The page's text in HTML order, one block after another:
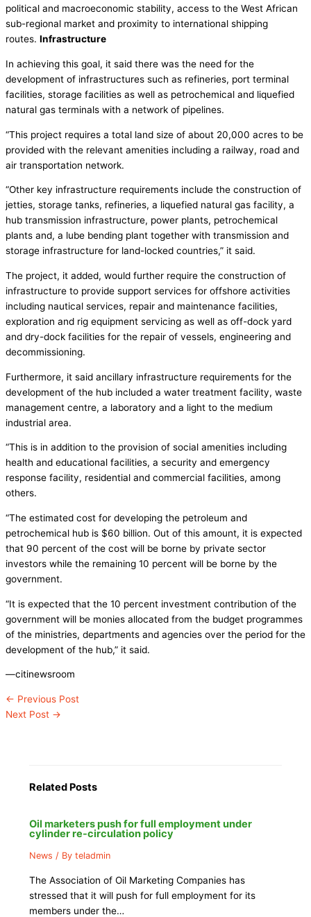
political and macroeconomic stability, access to the West African
sub-regional market and proximity to international shipping
routes. Infrastructure
In achieving this goal, it said there was the need for the
development of infrastructures such as refineries, port terminal
facilities, storage facilities as well as petrochemical and liquefied
natural gas terminals with a network of pipelines.
“This project requires a total land size of about 20,000 acres to be
provided with the relevant amenities including a railway, road and
air transportation network.
“Other key infrastructure requirements include the construction of
jetties, storage tanks, refineries, a liquefied natural gas facility, a
hub transmission infrastructure, power plants, petrochemical
plants and, a lube bending plant together with transmission and
storage infrastructure for land-locked countries,” it said.
The project, it added, would further require the construction of
infrastructure to provide support services for offshore activities
including nautical services, repair and maintenance facilities,
exploration and rig equipment servicing as well as off-dock yard
and dry-dock facilities for the repair of vessels, engineering and
decommissioning.
Furthermore, it said ancillary infrastructure requirements for the
development of the hub included a water treatment facility, waste
management centre, a laboratory and a light to the medium
industrial area.
“This is in addition to the provision of social amenities including
health and educational facilities, a security and emergency
response facility, residential and commercial facilities, among
others.
“The estimated cost for developing the petroleum and
petrochemical hub is $60 billion. Out of this amount, it is expected
that 90 percent of the cost will be borne by private sector
investors while the remaining 10 percent will be borne by the
government.
“It is expected that the 10 percent investment contribution of the
government will be monies allocated from the budget programmes
of the ministries, departments and agencies over the period for the
development of the hub,” it said.
—citinewsroom
← Previous Post
Next Post →
Related Posts
Oil marketers push for full employment under
cylinder re-circulation policy
News / Byteladmin
The Association of Oil Marketing Companies has
stressed that it will push for full employment for its
members under the…